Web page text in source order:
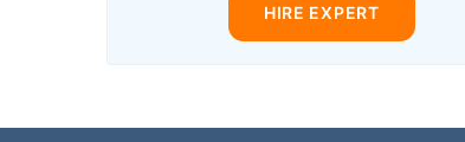
HIRE EXPERT